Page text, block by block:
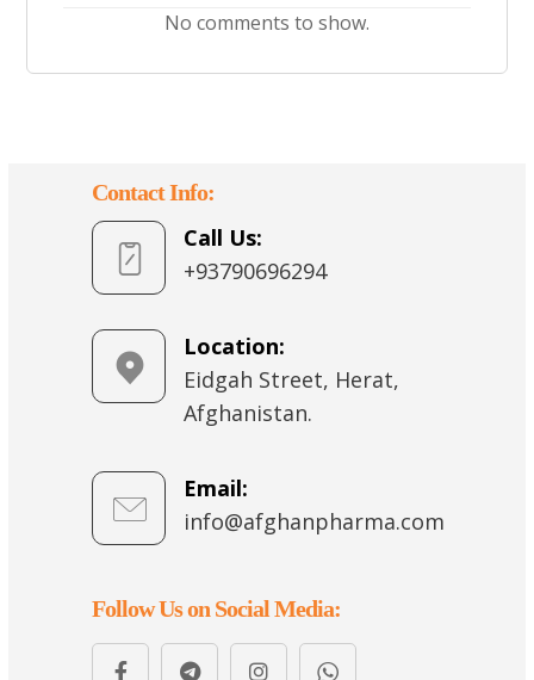
No comments to show.
Contact Info:
Call Us:
+93790696294
Location:
Eidgah Street, Herat,
Afghanistan.
Email:
info@afghanpharma.com
Follow Us on Social Media: